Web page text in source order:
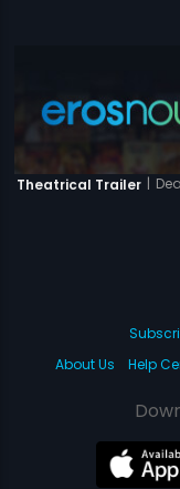
Theatrical Trailer |
About Us
Help